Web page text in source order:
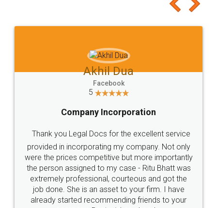
to at least give it a try, you'll like it for sure 👌
Jeet Chaudhari
5
Rental Agreement
Just go for it and register agreement online with
these people... They are very helpful and polite.. i
loved the service by legal docs... Thanks guys... it
made my work on fingertips...Thanks for such
great service